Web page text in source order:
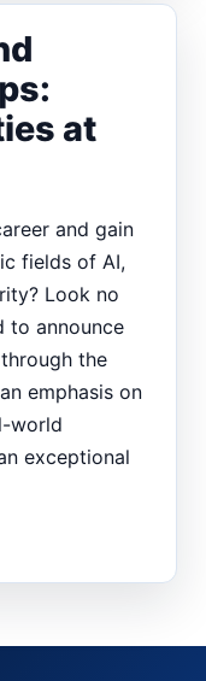
at
and gain
fields of AI,
Look no
to announce
the
emphasis on
world
exceptional